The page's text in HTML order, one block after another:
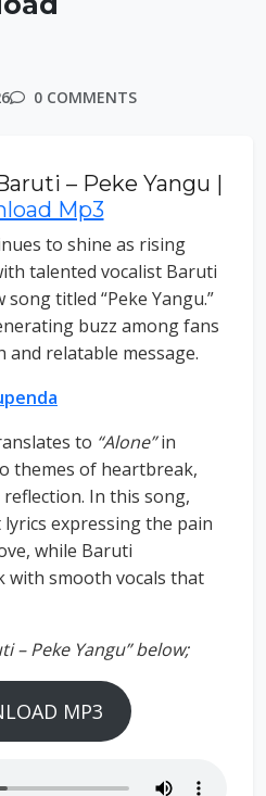
0 COMMENTS
– Peke Yangu |
Mp3
to shine as rising
talented vocalist Baruti
titled “Peke Yangu.”
buzz among fans
relatable message.
to “Alone”in
themes of heartbreak,
In this song,
expressing the pain
while Baruti
with smooth vocals that
– Peke Yangu” below;
MP3